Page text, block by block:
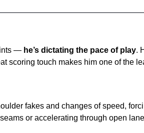
— he’s dictating the pace of play.
scoring touch makes him one of the
fakes and changes of speed,
or accelerating through open